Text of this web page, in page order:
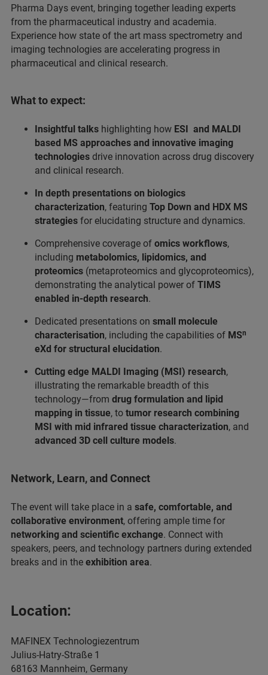
Pharma Days event, bringing together leading experts
from the pharmaceutical industry and academia.
Experience how state of the art mass spectrometry and
imaging technologies are accelerating progress in
pharmaceutical and clinical research.
What to expect:
Insightful talks highlighting how ESI and MALDI
based MS approaches and innovative imaging
technologies drive innovation across drug discovery
and clinical research.
In depth presentations on biologics
characterization, featuring Top Down and HDX MS
strategies for elucidating structure and dynamics.
Comprehensive coverage of omics workflows,
including metabolomics, lipidomics, and
proteomics (metaproteomics and glycoproteomics),
demonstrating the analytical power of TIMS
enabled in-depth research.
Dedicated presentations on small molecule
characterisation, including the capabilities of MSⁿ
eXd for structural elucidation.
Cutting edge MALDI Imaging (MSI) research,
illustrating the remarkable breadth of this
technology—from drug formulation and lipid
mapping in tissue, to tumor research combining
MSI with mid infrared tissue characterization, and
advanced 3D cell culture models.
Network, Learn, and Connect
The event will take place in a safe, comfortable, and
collaborative environment, offering ample time for
networking and scientific exchange. Connect with
speakers, peers, and technology partners during extended
breaks and in the exhibition area.
Location:
MAFINEX Technologiezentrum
Julius-Hatry-Straße 1
68163 Mannheim, Germany